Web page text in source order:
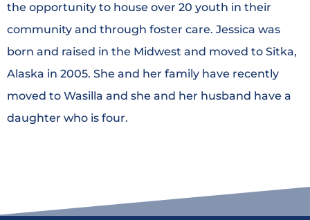
the opportunity to house over 20 youth in their
community and through foster care. Jessica was
born and raised in the Midwest and moved to Sitka,
Alaska in 2005. She and her family have recently
moved to Wasilla and she and her husband have a
daughter who is four.